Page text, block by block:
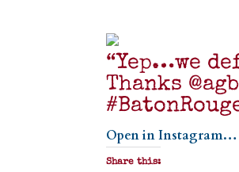
“Yep…we
Thanks
Open in Instagram…
Share this: